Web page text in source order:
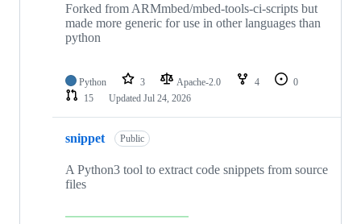
Forked from ARMmbed/mbed-tools-ci-scripts but
made more generic for use in other languages than
python
Python 3 Apache-2.0 4
0
15
Updated Jul 24, 2026
snippet Public
A Python3 tool to extract code snippets from source
files